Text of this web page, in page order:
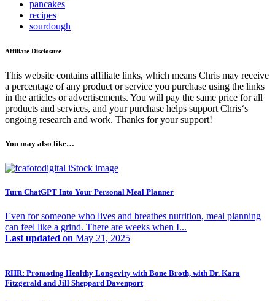
pancakes
recipes
sourdough
Affiliate Disclosure
This website contains affiliate links, which means Chris may receive
a percentage of any product or service you purchase using the links
in the articles or advertisements. You will pay the same price for all
products and services, and your purchase helps support Chris‘s
ongoing research and work. Thanks for your support!
You may also like…
Turn ChatGPT Into Your Personal Meal Planner
Even for someone who lives and breathes nutrition, meal planning
can feel like a grind. There are weeks when I...
Last updated on May 21, 2025
RHR: Promoting Healthy Longevity with Bone Broth, with Dr. Kara
Fitzgerald and Jill Sheppard Davenport